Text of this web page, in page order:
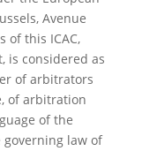
Avenue
of this ICAC,
is considered as
of arbitrators
of arbitration
of the
governing law of